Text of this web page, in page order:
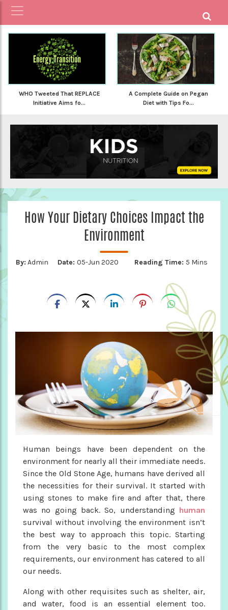
WHO Tweeted That REPLACE
Initiative Aims fo...
A Complete Guide on Pegan
Diet with Tips Fo...
How Your Dietary Choices Impact the
Environment
By: Admin Date: 05-Jun 2020 Reading Time: 5 Mins
Human beings have been dependent on the
environment for nearly all their immediate needs.
Since the Old Stone Age, humans have derived all
the necessities for their survival. It started with
using stones to make fire and after that, there
was no going back. So, understanding human
survival without involving the environment isn’t
the best way to approach this topic. Starting
from the very basic to the most complex
requirements, our environment has catered to all
our needs.
Along with other requisites such as shelter, air,
and water, food is an essential element too.